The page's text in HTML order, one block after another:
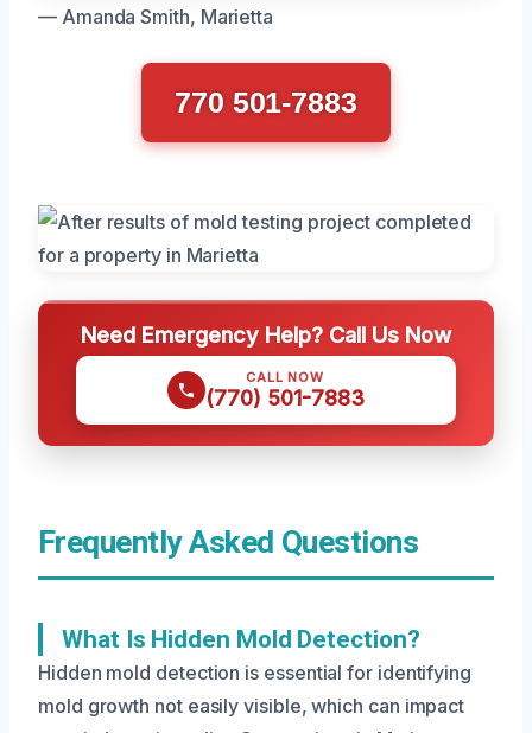
— Amanda Smith, Marietta
770 501-7883
Need Emergency Help? Call Us Now
CALL NOW
(770) 501-7883
Frequently Asked Questions
What Is Hidden Mold Detection?
Hidden mold detection is essential for identifying
mold growth not easily visible, which can impact